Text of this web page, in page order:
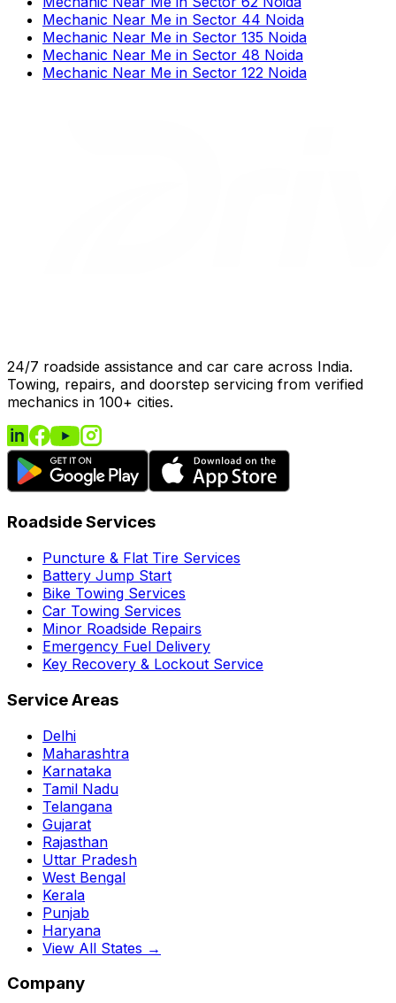
Mechanic Near Me in Sector 44 Noida
Mechanic Near Me in Sector 135 Noida
Mechanic Near Me in Sector 48 Noida
Mechanic Near Me in Sector 122 Noida
24/7 roadside assistance and car care across India.
Towing, repairs, and doorstep servicing from verified
mechanics in 100+ cities.
Roadside Services
Puncture & Flat Tire Services
Battery Jump Start
Bike Towing Services
Car Towing Services
Minor Roadside Repairs
Emergency Fuel Delivery
Key Recovery & Lockout Service
Service Areas
Delhi
Maharashtra
Karnataka
Tamil Nadu
Telangana
Gujarat
Rajasthan
Uttar Pradesh
West Bengal
Kerala
Punjab
Haryana
View All States →
Company